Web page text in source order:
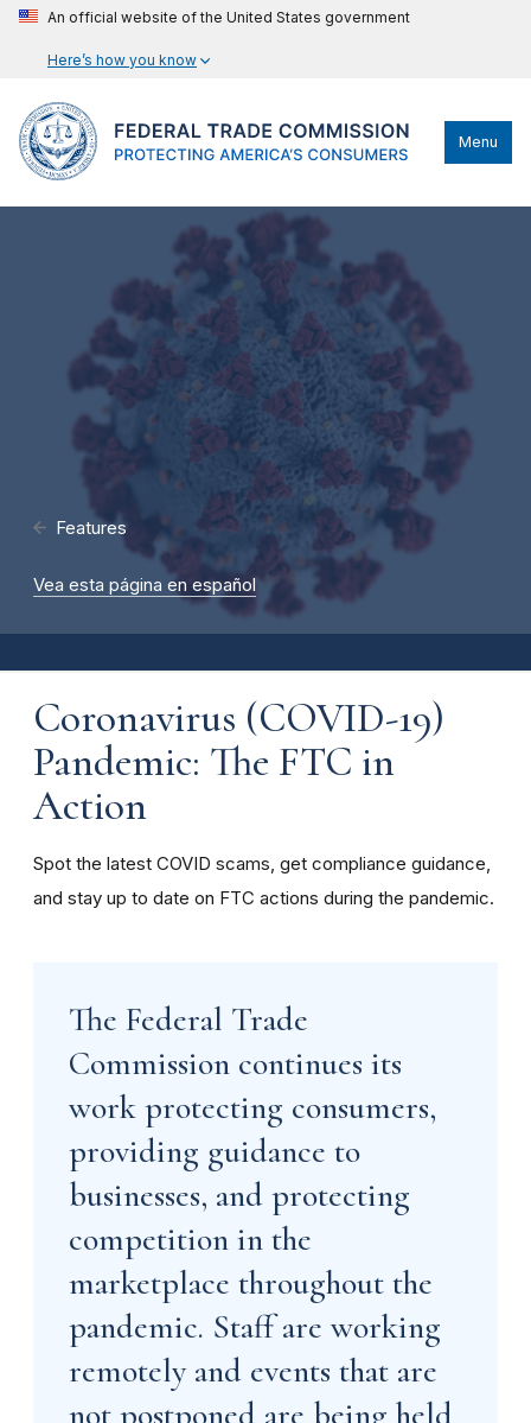
An official website of the United States government
Here’s how you know
Menu
Features
Vea esta página en español
Coronavirus (COVID-19)
Pandemic: The FTC in
Action
Spot the latest COVID scams, get compliance guidance,
and stay up to date on FTC actions during the pandemic.
The Federal Trade
Commission continues its
work protecting consumers,
providing guidance to
businesses, and protecting
competition in the
marketplace throughout the
pandemic. Staff are working
remotely and events that are
not postponed are being held